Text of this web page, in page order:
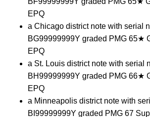
EPQ
a Chicago district note with serial
BG99999999Y graded PMG 65★
EPQ
a St. Louis district note with serial
BH99999999Y graded PMG 66★
EPQ
a Minneapolis district note with
BI99999999Y graded PMG 67